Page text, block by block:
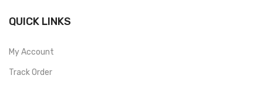
QUICK LINKS
My Account
Track Order